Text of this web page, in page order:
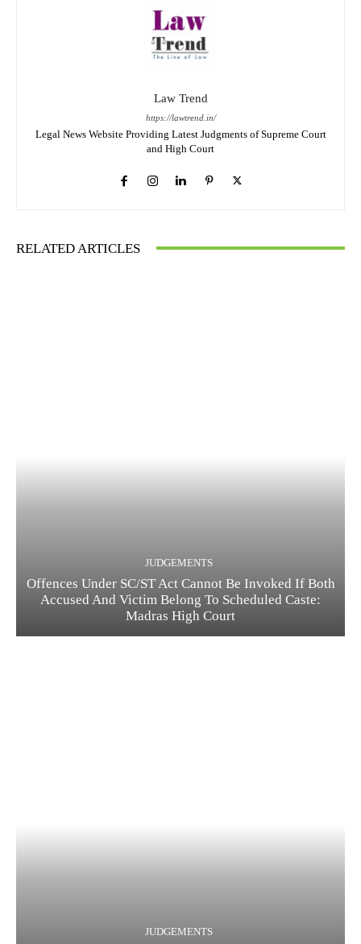
Law Trend
https://lawtrend.in/
Legal News Website Providing Latest Judgments of Supreme Court
and High Court
RELATED ARTICLES
JUDGEMENTS
Offences Under SC/ST Act Cannot Be Invoked If Both
Accused And Victim Belong To Scheduled Caste:
Madras High Court
JUDGEMENTS